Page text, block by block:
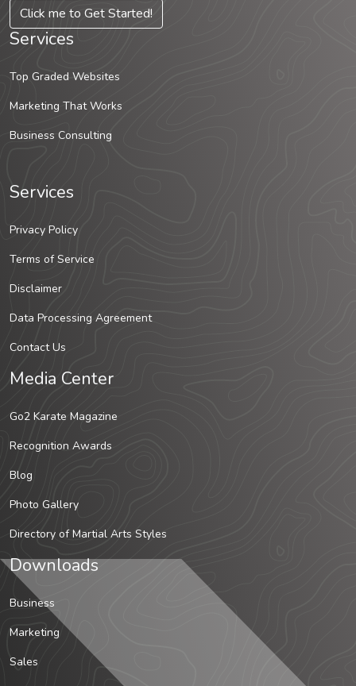
Click me to Get Started!
Services
Top Graded Websites
Marketing That Works
Business Consulting
Services
Privacy Policy
Terms of Service
Disclaimer
Data Processing Agreement
Contact Us
Media Center
Go2 Karate Magazine
Recognition Awards
Blog
Photo Gallery
Directory of Martial Arts Styles
Downloads
Business
Marketing
Sales